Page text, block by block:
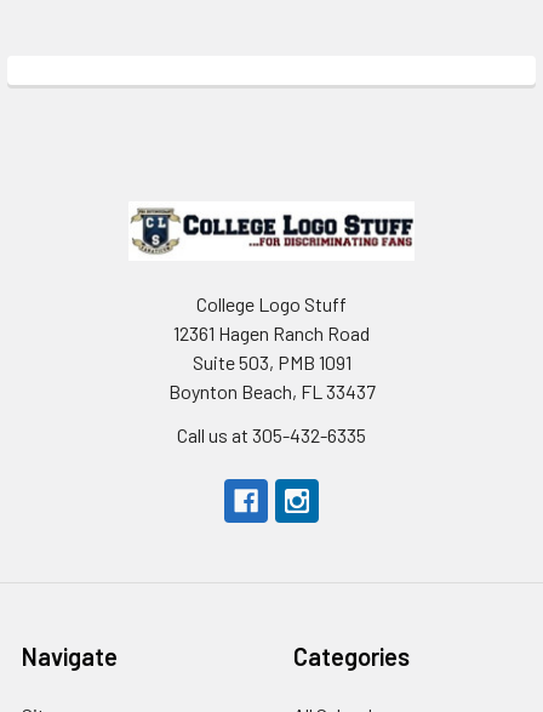
College Logo Stuff
12361 Hagen Ranch Road
Suite 503, PMB 1091
Boynton Beach, FL 33437
Call us at 305-432-6335
Navigate Categories